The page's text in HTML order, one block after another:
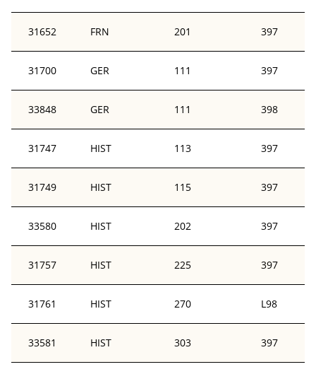
31652 FRN 201 397
31700 GER 111 397
33848 GER 111 398
31747 HIST 113 397
31749 HIST 115 397
33580 HIST 202 397
31757 HIST 225 397
31761 HIST 270 L98
33581 HIST 303 397